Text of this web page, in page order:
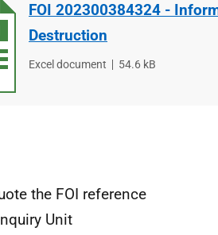
FOI 202300384324 -
Destruction
File
Excel document
File
54.6 kB
the FOI reference
Unit